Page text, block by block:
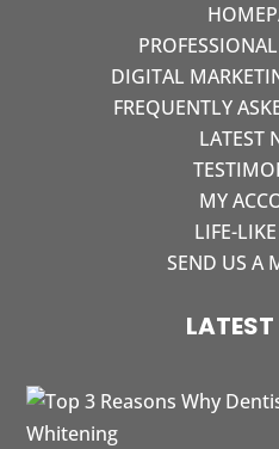
DIGITAL
FREQUENTLY
LATEST
MY
LIFE-
SEND US A